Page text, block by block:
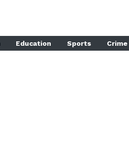
Education Sports Crime